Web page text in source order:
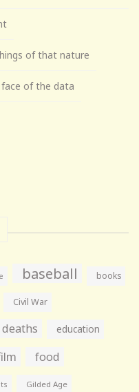
of that nature
of the data
baseball books
Civil War
deaths education
food
Gilded Age